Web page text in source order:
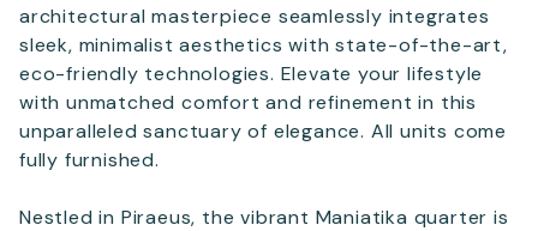
architectural masterpiece seamlessly integrates
sleek, minimalist aesthetics with state-of-the-art,
eco-friendly technologies. Elevate your lifestyle
with unmatched comfort and refinement in this
unparalleled sanctuary of elegance. All units come
fully furnished.
Nestled in Piraeus, the vibrant Maniatika quarter is